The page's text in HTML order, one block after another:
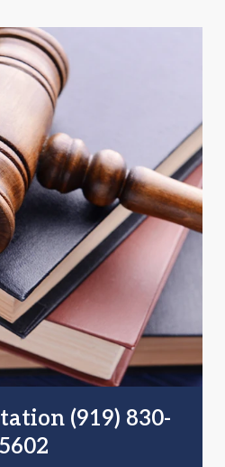
(919) 830-
5602